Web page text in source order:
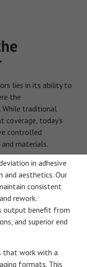
lies in its ability to
the
While traditional
coverage, today’s
controlled
materials.
in adhesive
and aesthetics. Our
consistent
rework.
output benefit from
and superior end
that work with a
formats. This